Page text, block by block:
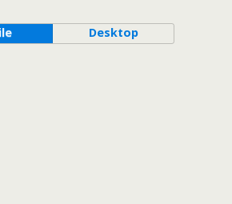
Desktop